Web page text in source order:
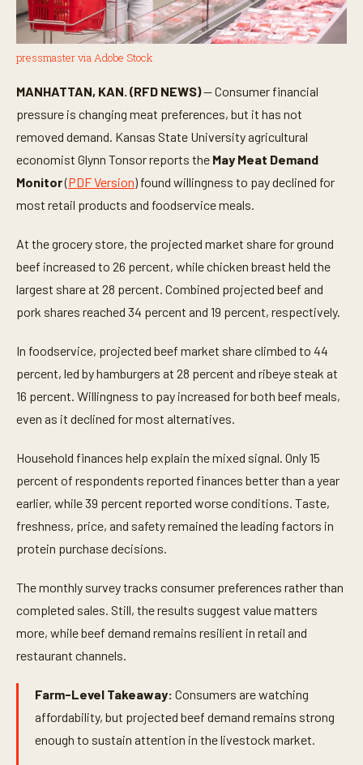
pressmaster via Adobe Stock
MANHATTAN, KAN. (RFD NEWS)— Consumer financial
pressure is changing meat preferences, but it has not
removed demand. Kansas State University agricultural
economist Glynn Tonsor reports the May Meat Demand
Monitor(PDF Version) found willingness to pay declined for
most retail products and foodservice meals.
At the grocery store, the projected market share for ground
beef increased to 26 percent, while chicken breast held the
largest share at 28 percent. Combined projected beef and
pork shares reached 34 percent and 19 percent, respectively.
In foodservice, projected beef market share climbed to 44
percent, led by hamburgers at 28 percent and ribeye steak at
16 percent. Willingness to pay increased for both beef meals,
even as it declined for most alternatives.
Household finances help explain the mixed signal. Only 15
percent of respondents reported finances better than a year
earlier, while 39 percent reported worse conditions. Taste,
freshness, price, and safety remained the leading factors in
protein purchase decisions.
The monthly survey tracks consumer preferences rather than
completed sales. Still, the results suggest value matters
more, while beef demand remains resilient in retail and
restaurant channels.
Farm-Level Takeaway: Consumers are watching
affordability, but projected beef demand remains strong
enough to sustain attention in the livestock market.